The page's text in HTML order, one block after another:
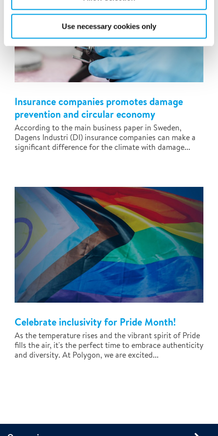
Use necessary cookies only
Insurance companies promotes damage
prevention and circular economy
According to the main business paper in Sweden,
Dagens Industri (DI) insurance companies can make a
significant difference for the climate with damage...
Celebrate inclusivity for Pride Month!
As the temperature rises and the vibrant spirit of Pride
fills the air, it's the perfect time to embrace authenticity
and diversity. At Polygon, we are excited...